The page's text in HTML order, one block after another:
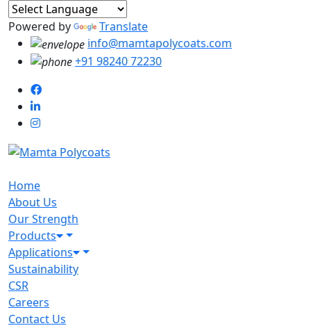
Powered by
Translate
info@mamtapolycoats.com
+91 98240 72230
Home
About Us
Our Strength
Products
Applications
Sustainability
CSR
Careers
Contact Us